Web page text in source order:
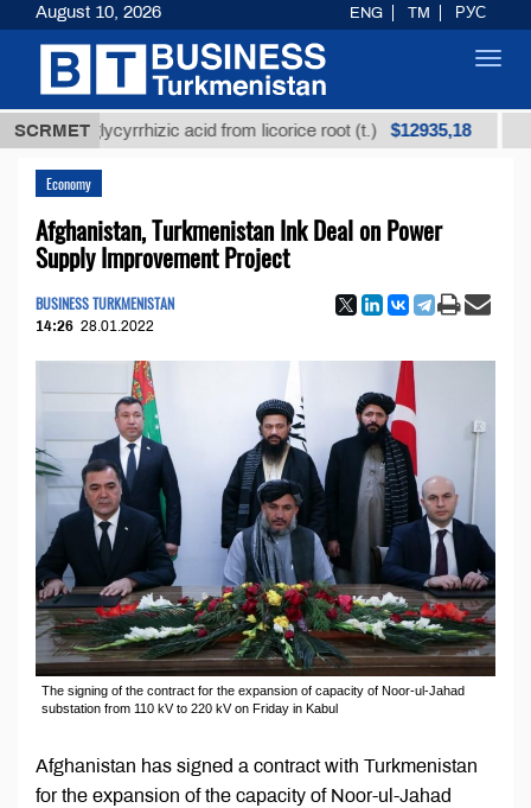
SCRMET
glycyrrhizic acid from licorice root (t.) $12935,18 Low-
Economy
Afghanistan, Turkmenistan Ink Deal on Power
Supply Improvement Project
BUSINESS TURKMENISTAN
14:26 28.01.2022
The signing of the contract for the expansion of capacity of Noor-ul-Jahad
substation from 110 kV to 220 kV on Friday in Kabul
Afghanistan has signed a contract with Turkmenistan
for the expansion of the capacity of Noor-ul-Jahad
August 10, 2026 ENG TM РУС